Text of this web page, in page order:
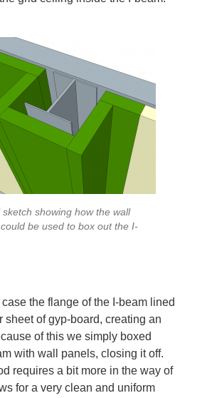
showing how the wall
be used to box out the I-
case the flange of the I-beam lined
sheet of gyp-board, creating an
of this we simply boxed
with wall panels, closing it off.
requires a bit more in the way of
for a very clean and uniform